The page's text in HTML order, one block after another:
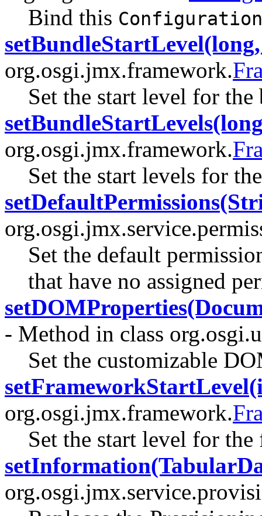
Bind this Configuration
org.osgi.jmx.framework.
Set the start level for
org.osgi.jmx.framework.
Set the start levels for
Set the default
that have no assigned
- Method in class
Set the customizable
org.osgi.jmx.framework.
Set the start level for